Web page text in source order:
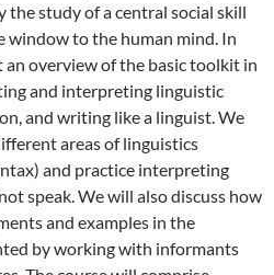
the study of a central social skill
window to the human mind. In
overview of the basic toolkit in
and interpreting linguistic
and writing like a linguist. We
areas of linguistics
and practice interpreting
speak. We will also discuss how
and examples in the
by working with informants